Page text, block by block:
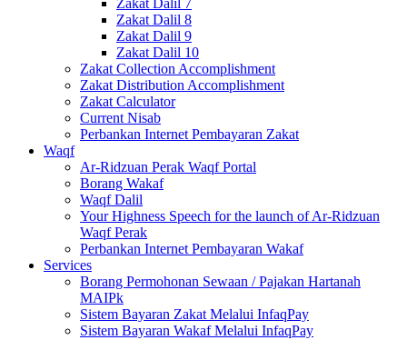
Zakat Dalil 8
Zakat Dalil 9
Zakat Dalil 10
Zakat Collection Accomplishment
Zakat Distribution Accomplishment
Zakat Calculator
Current Nisab
Perbankan Internet Pembayaran Zakat
Waqf
Ar-Ridzuan Perak Waqf Portal
Borang Wakaf
Waqf Dalil
Your Highness Speech for the launch of Ar-Ridzuan
Waqf Perak
Perbankan Internet Pembayaran Wakaf
Services
Borang Permohonan Sewaan / Pajakan Hartanah
MAIPk
Sistem Bayaran Zakat Melalui InfaqPay
Sistem Bayaran Wakaf Melalui InfaqPay